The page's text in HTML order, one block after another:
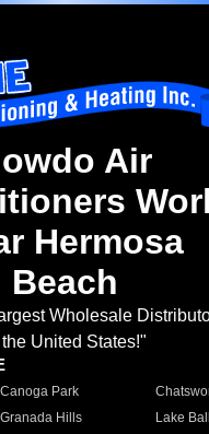
Air
Hermosa
Beach
Wholesale
United States!"
Canoga Park
Granada Hills
Lake